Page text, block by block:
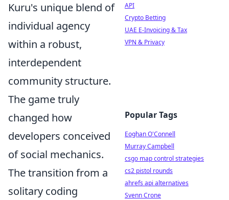
Kuru's unique blend of
individual agency
within a robust,
interdependent
community structure.
The game truly
changed how
developers conceived
of social mechanics.
The transition from a
solitary coding
API
Crypto Betting
UAE E-Invoicing & Tax
VPN & Privacy
Popular Tags
Eoghan O'Connell
Murray Campbell
csgo map control strategies
cs2 pistol rounds
ahrefs api alternatives
Svenn Crone